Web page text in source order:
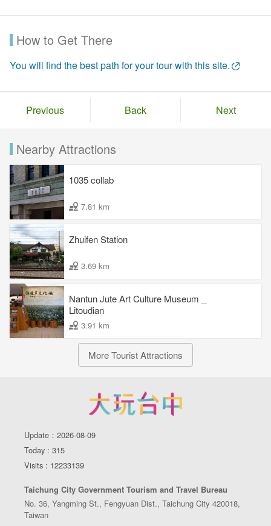
How to Get There
You will find the best path for your tour with this site.
Previous Back Next
Nearby Attractions
1035 collab
7.81 km
Zhuifen Station
3.69 km
Nantun Jute Art Culture Museum _
Litoudian
3.91 km
More Tourist Attractions
Update：2026-08-09
Today : 315
Visits : 12233139
Taichung City Government Tourism and Travel Bureau
No. 36, Yangming St., Fengyuan Dist., Taichung City 420018,
Taiwan